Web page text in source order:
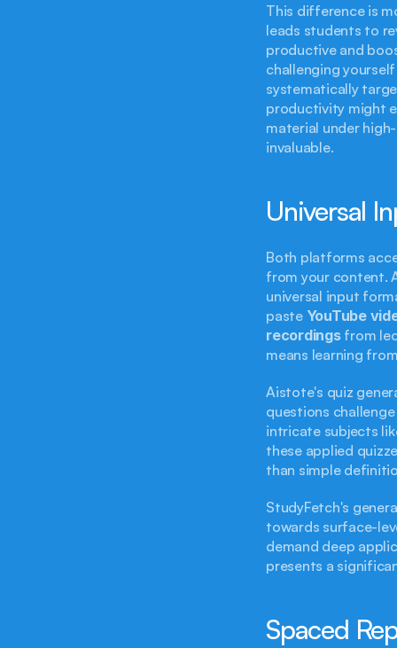
This difference is
leads students to
productive and
challenging
systematically
productivity might
material under
invaluable.
Universal
Both platforms
from your content.
universal input
paste YouTube
recordings from
means learning
Aistote's quiz
questions
intricate subjects
these applied
than simple
StudyFetch's
towards surface-
demand deep
presents a
Spaced